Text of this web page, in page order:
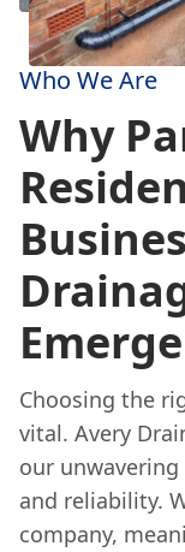
Who We Are
Why
Choosing the
vital. Avery
our
and reliability.
company,